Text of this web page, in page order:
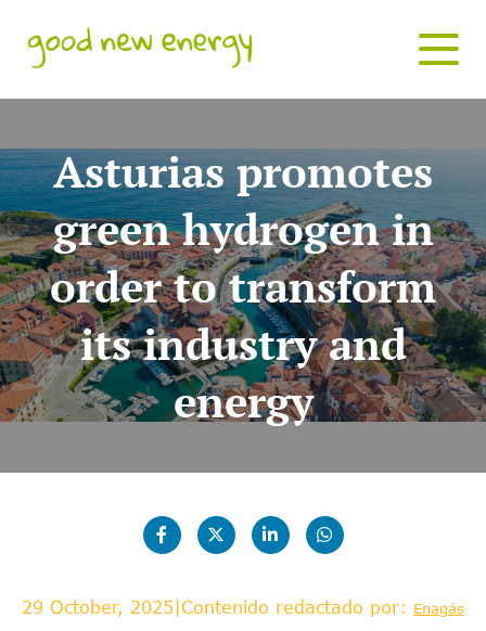
Asturias promotes
green hydrogen in
order to transform
its industry and
energy
29 October, 2025 Contenido redactado por: Enagás